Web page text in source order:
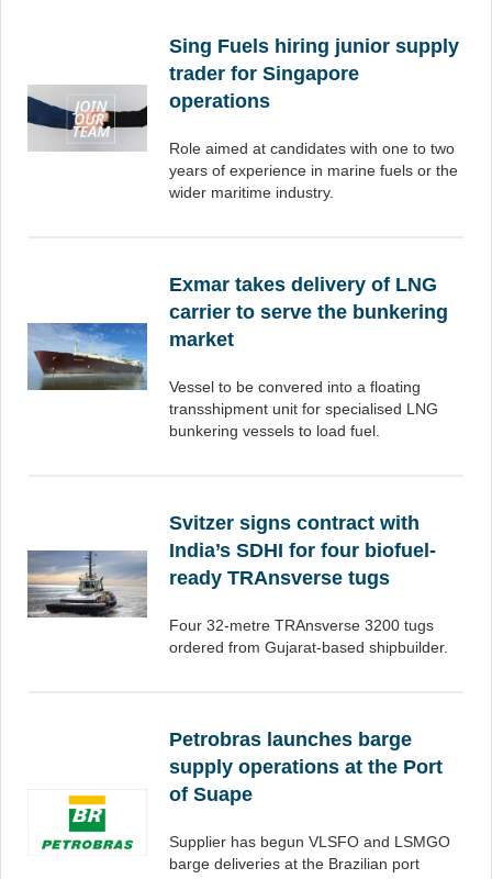
Sing Fuels hiring junior supply
trader for Singapore
operations
Role aimed at candidates with one to two
years of experience in marine fuels or the
wider maritime industry.
Exmar takes delivery of LNG
carrier to serve the bunkering
market
Vessel to be convered into a floating
transshipment unit for specialised LNG
bunkering vessels to load fuel.
Svitzer signs contract with
India’s SDHI for four biofuel-
ready TRAnsverse tugs
Four 32-metre TRAnsverse 3200 tugs
ordered from Gujarat-based shipbuilder.
Petrobras launches barge
supply operations at the Port
of Suape
Supplier has begun VLSFO and LSMGO
barge deliveries at the Brazilian port